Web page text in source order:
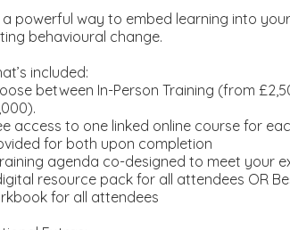
a powerful way to embed learning into
behavioural change.
included:
between In-Person Training (from
access to one linked online course for
for both upon completion
agenda co-designed to meet your
resource pack for all attendees OR
for all attendees